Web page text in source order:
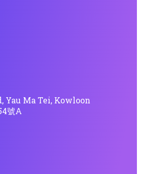
Yau Ma Tei, Kowloon
號A